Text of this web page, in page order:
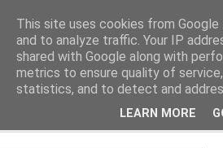
Our Zimbabwe Our News
This site uses cookies from
and to analyze traffic. Your IP
shared with Google along with
metrics to ensure quality of
statistics, and to detect and
LEARN MORE